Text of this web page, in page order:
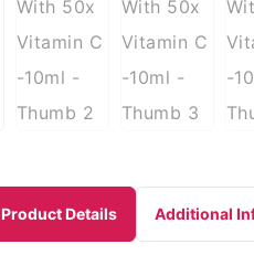
Product Details Additional